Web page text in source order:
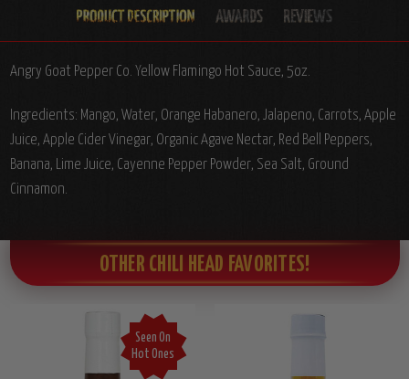
Angry Goat Pepper Co. Yellow Flamingo Hot Sauce, 5oz.
Ingredients: Mango, Water, Orange Habanero, Jalapeno, Carrots, Apple
Juice, Apple Cider Vinegar, Organic Agave Nectar, Red Bell Peppers,
Banana, Lime Juice, Cayenne Pepper Powder, Sea Salt, Ground
Cinnamon.
OTHER CHILI HEAD FAVORITES!
Seen On
Hot Ones